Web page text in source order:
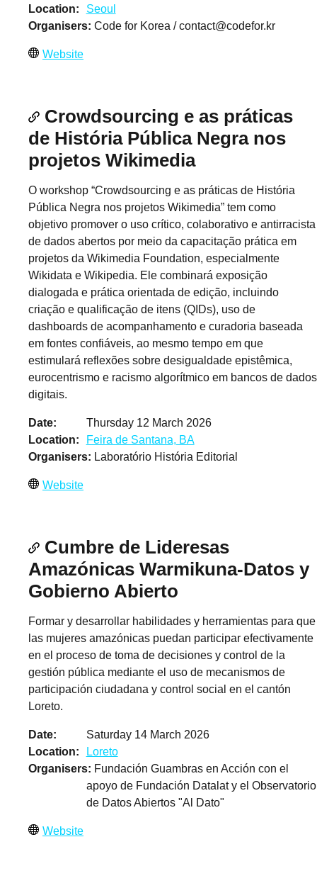
Location
Seoul
Organisers Code for Korea /contact@codefor.kr
Website
Crowdsourcing e as práticas
de História Pública Negra nos
projetos Wikimedia
O workshop “Crowdsourcing e as práticas de História
Pública Negra nos projetos Wikimedia” tem como
objetivo promover o uso crítico, colaborativo e antirracista
de dados abertos por meio da capacitação prática em
projetos da Wikimedia Foundation, especialmente
Wikidata e Wikipedia. Ele combinará exposição
dialogada e prática orientada de edição, incluindo
criação e qualificação de itens (QIDs), uso de
dashboards de acompanhamento e curadoria baseada
em fontes confiáveis, ao mesmo tempo em que
estimulará reflexões sobre desigualdade epistêmica,
eurocentrismo e racismo algorítmico em bancos de dados
digitais.
Date
Thursday 12 March 2026
Location
Feira de Santana, BA
Organisers
Laboratório História Editorial
Website
Cumbre de Lideresas
Amazónicas Warmikuna-Datos y
Gobierno Abierto
Formar y desarrollar habilidades y herramientas para que
las mujeres amazónicas puedan participar efectivamente
en el proceso de toma de decisiones y control de la
gestión pública mediante el uso de mecanismos de
participación ciudadana y control social en el cantón
Loreto.
Date
Saturday 14 March 2026
Location
Loreto
Organisers
Fundación Guambras en Acción con el
apoyo de Fundación Datalat y el Observatorio
de Datos Abiertos "Al Dato"
Website